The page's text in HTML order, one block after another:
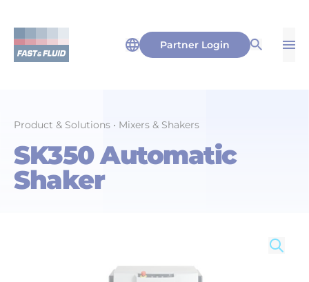
Partner Login
Product & Solutions • Mixers & Shakers
SK350 Automatic
Shaker